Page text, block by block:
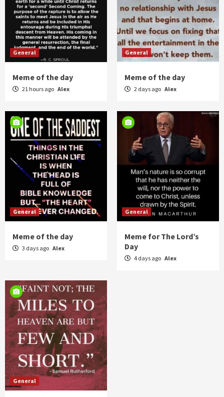
General
Meme of the day
21 hours ago Alex
General
Meme of the day
2 days ago Alex
General
Meme of the day
3 days ago Alex
General
Meme for The Lord’s
Day
4 days ago Alex
General